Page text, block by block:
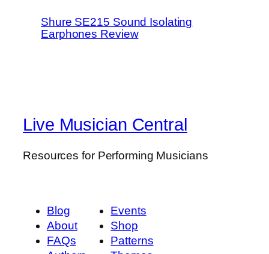
Shure SE215 Sound Isolating
Earphones Review
Live Musician Central
Resources for Performing Musicians
Blog
About
FAQs
Events
Shop
Patterns